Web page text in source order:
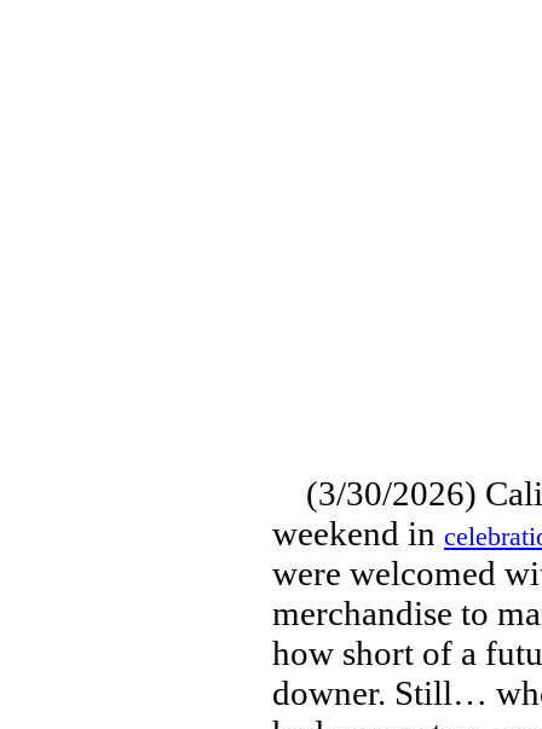
(3/30/2026)
weekend in
were welcomed
merchandise to
how short of a
downer. Still…